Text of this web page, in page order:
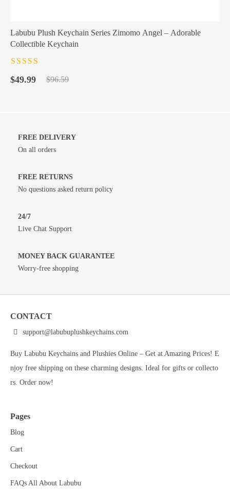
Labubu Plush Keychain Series Zimomo Angel – Adorable
Collectible Keychain
of 5
$96.59
Original
$49.99
Current
FREE DELIVERY
On all orders
FREE RETURNS
No questions asked return policy
24/7
Live Chat Support
MONEY BACK GUARANTEE
Worry-free shopping
CONTACT
support@labubuplushkeychains.com
Buy Labubu Keychains and Plushies Online – Get at Amazing Prices! E
njoy free shipping on these charming designs. Ideal for gifts or collecto
rs. Order now!
Pages
Blog
Cart
Checkout
FAQs All About Labubu